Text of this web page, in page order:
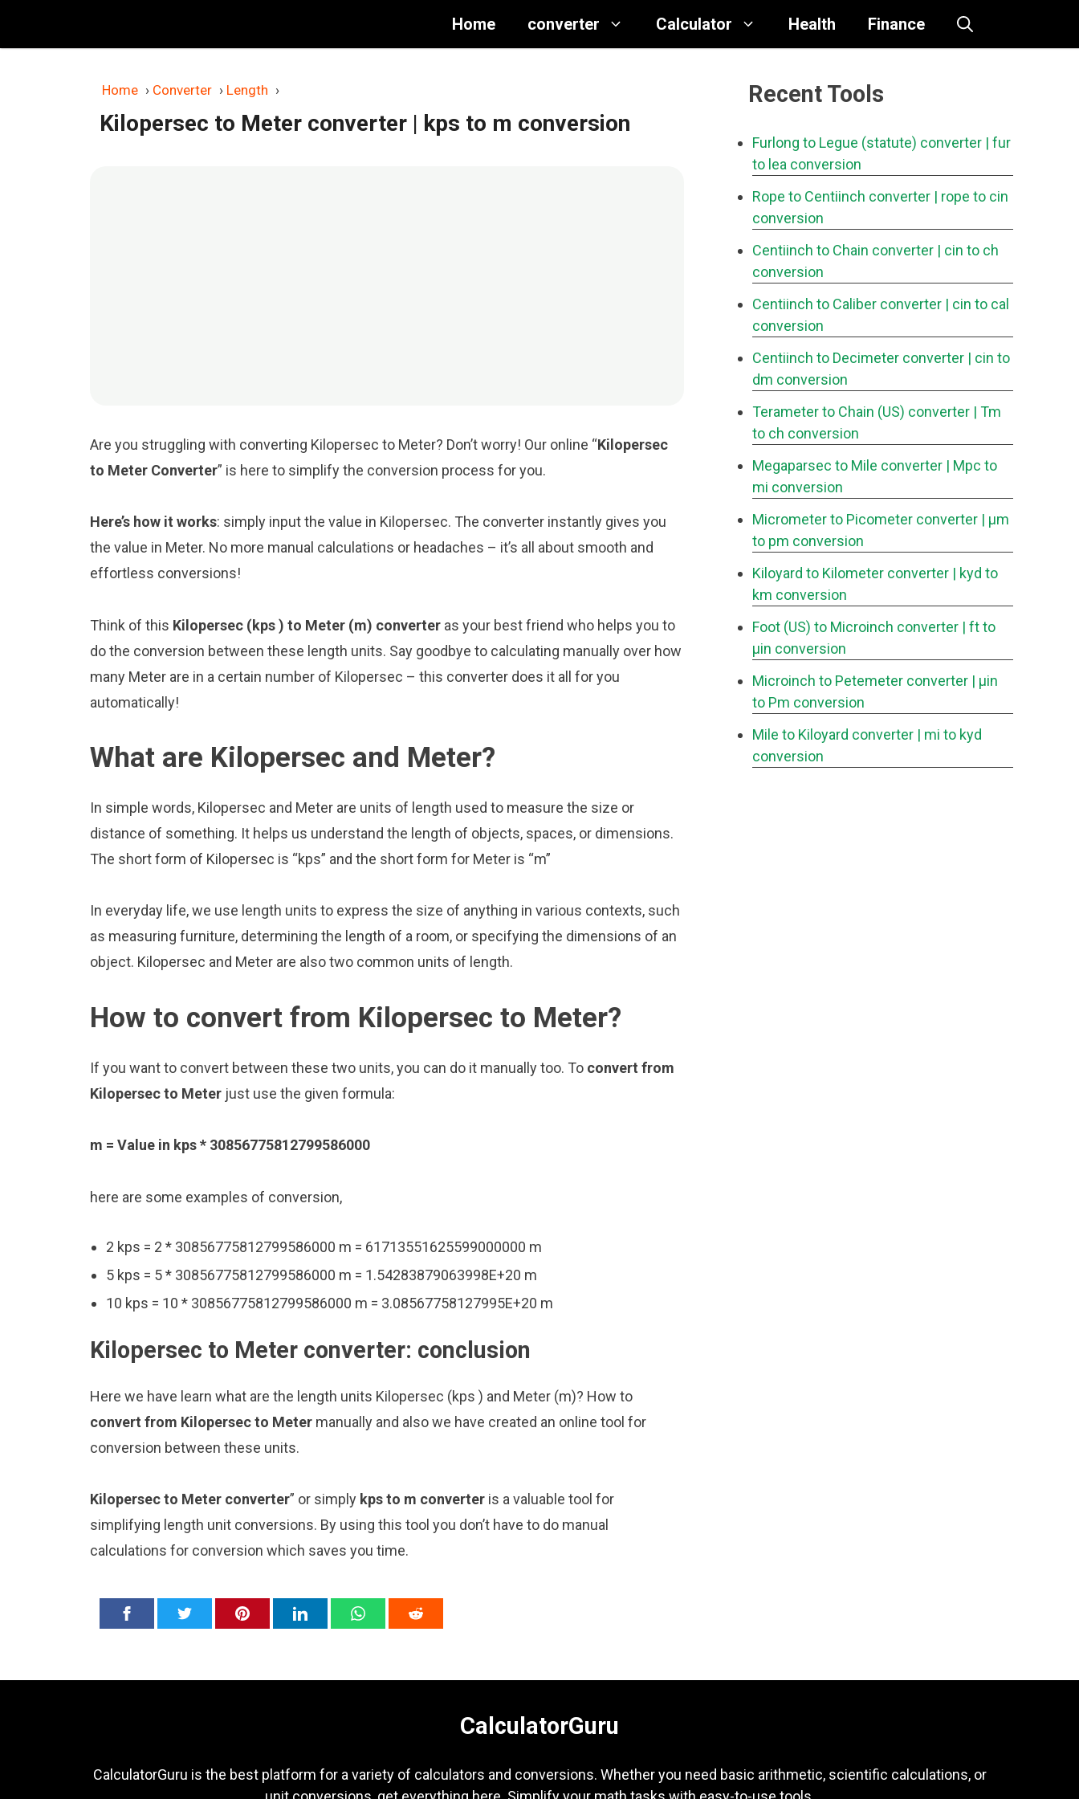
content
Home converter Calculator Health Finance
Home › Converter › Length ›
Kilopersec to Meter converter | kps to m conversion
Are you struggling with converting Kilopersec to Meter? Don’t worry! Our online “Kilopersec
to Meter Converter” is here to simplify the conversion process for you.
Here’s how it works: simply input the value in Kilopersec. The converter instantly gives you
the value in Meter. No more manual calculations or headaches – it’s all about smooth and
effortless conversions!
Think of this Kilopersec (kps ) to Meter (m) converter as your best friend who helps you to
do the conversion between these length units. Say goodbye to calculating manually over how
many Meter are in a certain number of Kilopersec – this converter does it all for you
automatically!
What are Kilopersec and Meter?
In simple words, Kilopersec and Meter are units of length used to measure the size or
distance of something. It helps us understand the length of objects, spaces, or dimensions.
The short form of Kilopersec is “kps” and the short form for Meter is “m”
In everyday life, we use length units to express the size of anything in various contexts, such
as measuring furniture, determining the length of a room, or specifying the dimensions of an
object. Kilopersec and Meter are also two common units of length.
How to convert from Kilopersec to Meter?
If you want to convert between these two units, you can do it manually too. To convert from
Kilopersec to Meter just use the given formula:
m = Value in kps * 30856775812799586000
here are some examples of conversion,
2 kps = 2 * 30856775812799586000 m = 61713551625599000000 m
5 kps = 5 * 30856775812799586000 m = 1.54283879063998E+20 m
10 kps = 10 * 30856775812799586000 m = 3.08567758127995E+20 m
Kilopersec to Meter converter: conclusion
Here we have learn what are the length units Kilopersec (kps ) and Meter (m)? How to
convert from Kilopersec to Meter manually and also we have created an online tool for
conversion between these units.
Kilopersec to Meter converter” or simply kps to m converter is a valuable tool for
simplifying length unit conversions. By using this tool you don’t have to do manual
calculations for conversion which saves you time.
Recent Tools
Furlong to Legue (statute) converter | fur
to lea conversion
Rope to Centiinch converter | rope to cin
conversion
Centiinch to Chain converter | cin to ch
conversion
Centiinch to Caliber converter | cin to cal
conversion
Centiinch to Decimeter converter | cin to
dm conversion
Terameter to Chain (US) converter | Tm
to ch conversion
Megaparsec to Mile converter | Mpc to
mi conversion
Micrometer to Picometer converter | μm
to pm conversion
Kiloyard to Kilometer converter | kyd to
km conversion
Foot (US) to Microinch converter | ft to
μin conversion
Microinch to Petemeter converter | μin
to Pm conversion
Mile to Kiloyard converter | mi to kyd
conversion
CalculatorGuru
CalculatorGuru is the best platform for a variety of calculators and conversions. Whether you need basic arithmetic, scientific calculations, or